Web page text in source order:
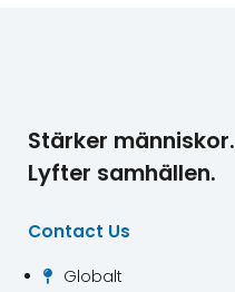
Stärker människor.
Lyfter samhällen.
Contact Us
 Globalt